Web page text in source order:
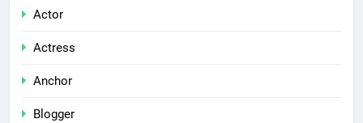
Actor
Actress
Anchor
Blogger